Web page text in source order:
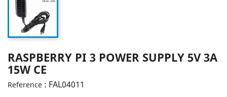
RASPBERRY PI 3 POWER SUPPLY 5V 3A
15W CE
Reference : FAL04011